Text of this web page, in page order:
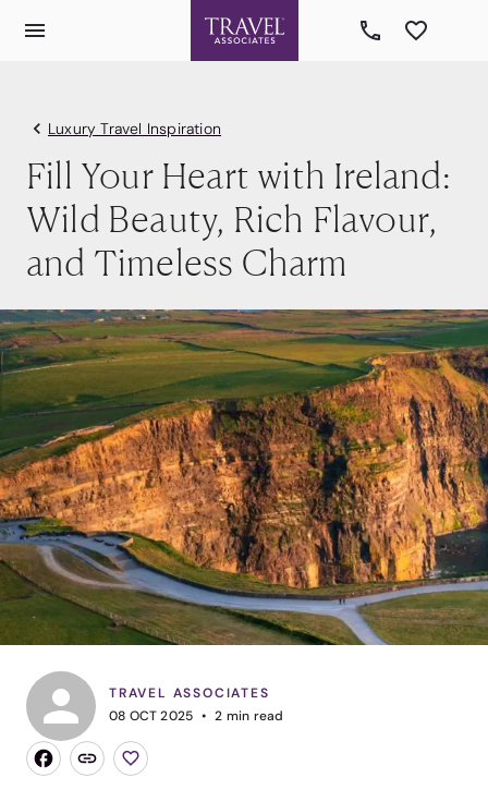
Luxury Travel Inspiration
Fill Your Heart with Ireland:
Wild Beauty, Rich Flavour,
and Timeless Charm
TRAVEL ASSOCIATES
08 OCT 2025
2 min read